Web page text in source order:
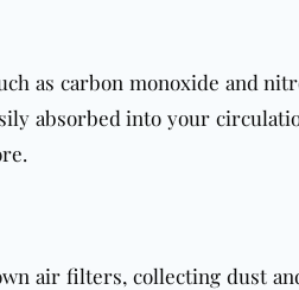
as carbon monoxide and
absorbed into your
air filters, collecting dust